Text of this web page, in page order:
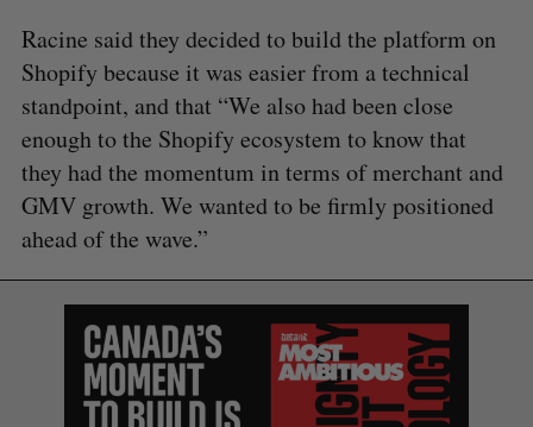
Racine said they decided to build the platform on
Shopify because it was easier from a technical
standpoint, and that “We also had been close
enough to the Shopify ecosystem to know that
they had the momentum in terms of merchant and
GMV growth. We wanted to be firmly positioned
ahead of the wave.”